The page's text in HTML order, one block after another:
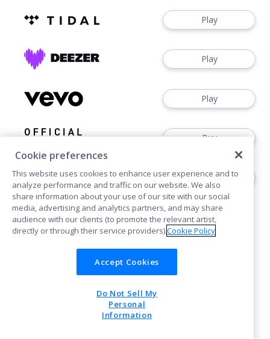
Play
Play
Play
Buy
Buy
Cookies
POWERED BY
Cookie preferences
This website uses cookies to enhance user experience and to
analyze performance and traffic on our website. We also
share information about your use of our site with our social
media, advertising and analytics partners, and may share
audience with our clients (to promote the relevant artist,
directly or through their service providers).Cookie Policy
Accept Cookies
Do Not Sell My
Personal
Information